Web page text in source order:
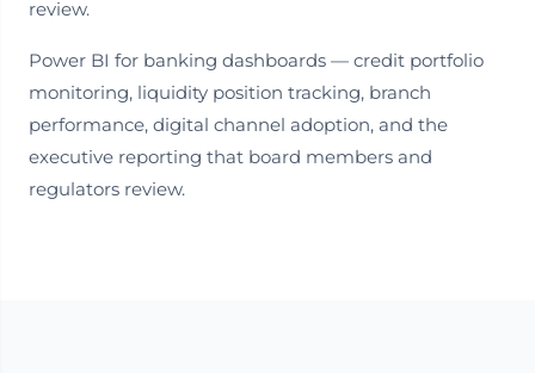
review.
Power BI for banking dashboards — credit portfolio
monitoring, liquidity position tracking, branch
performance, digital channel adoption, and the
executive reporting that board members and
regulators review.